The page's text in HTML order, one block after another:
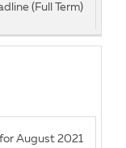
(Full Term)
August 2021